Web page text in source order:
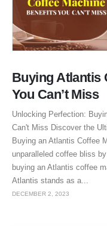
Buying Atlantis
You Can’t Miss
Unlocking Perfection:
Can't Miss Discover the
Buying an Atlantis Coffee
unparalleled coffee bliss
buying an Atlantis coffee
Atlantis stands as a...
DECEMBER 2, 2023
December 30, 2024
How to Choose and
Coffee Machine for Your
– A Complete Guide
December 26, 2024
Guide to Preparing a
without a Machine